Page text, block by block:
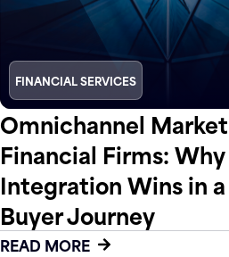
FINANCIAL SERVICES
Omnichannel
Financial Firms: Why
Integration Wins in
Buyer Journey
READ MORE